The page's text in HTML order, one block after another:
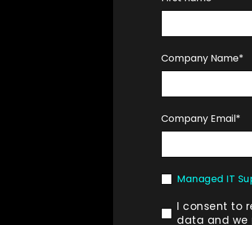
Company Name*
Company Email*
Managed IT
I consent to
data and we